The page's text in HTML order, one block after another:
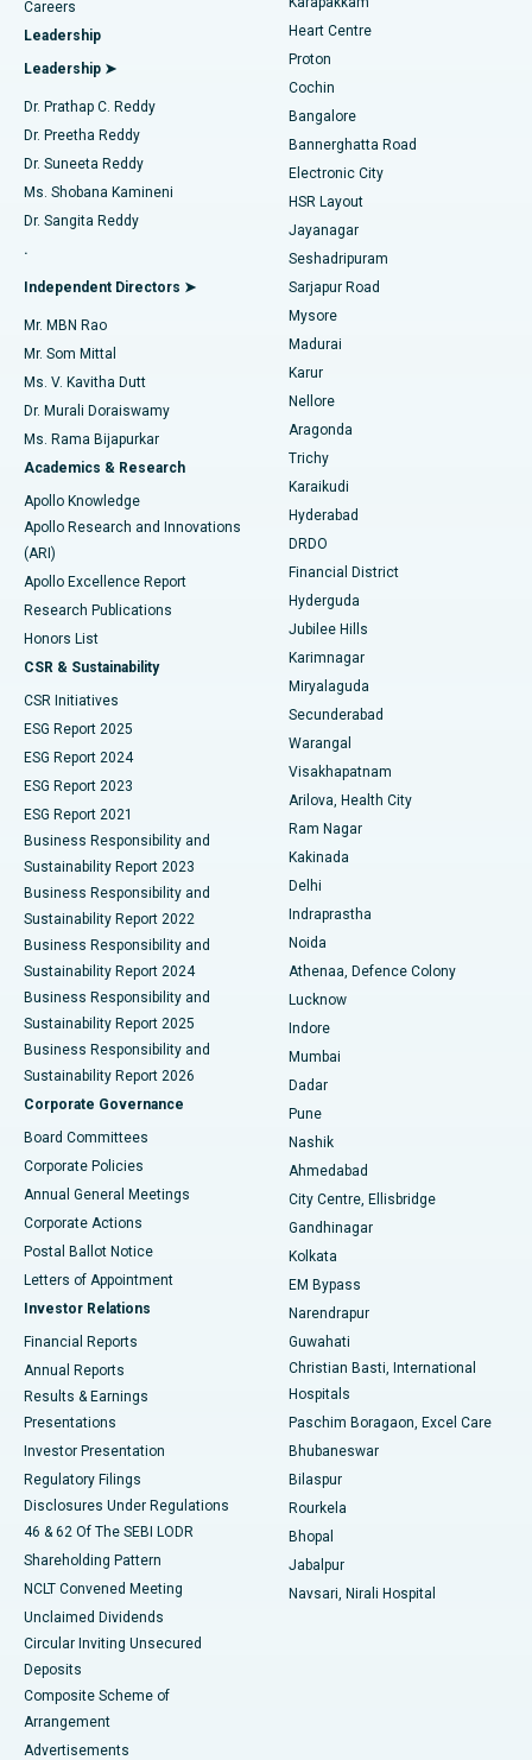
Find Urologist
Find Diabetologist
Find Gynecologist
Find General Physician
Find Psychologist
Find General Surgeon
Best Hospital in Arilova, Vizag
Best Hospital in Kanpur Road, Lucknow
Best Hospital in Sector-26, Noida
Best Hospital in Gandhinagar, Ahmedabad
Best Hospital in Aragonda, Andhra Pradesh
Best Hospital in Bannerghatta Road, Bangalore
Best Hospital in Unit-15, Bhubaneswar
Best Hospital in Seepat Road, Bilaspur
Best Hospital in Ellisbridge, Ahmedabad
Best Hospital in New Delhi
Best Hospital in DRDO, Hyderabad
Best Hospital in G S Road, Guwahati
Best Hospital in Hyderguda, Hyderabad
Best Hospital in Vijay Nagar, Indore
Best Hospital in Suryaraopeta Main Road, Kakinada
Best Hospital in Canal Circular Road, Kolkata
Best Hospital in CBD Belapur, Navi Mumbai
Best Hospital in Panchavati, Nashik
Best Hospital in secunderabad, Hyderabad
Best Hospital in Seshadripuram, Bangalore
Best Hospital in Waltair Main Road, Visakhapatnam
Best Hospital in Subhash Nagar Road, Karimnagar
Best Hospital in Managari, Karaikudi
Best Hospital in Arepally, Warangal
Best Hospital in Jayanagar, Bangalore
Best Hospital in KK Nagar, Madurai
Best Hospital in Sector-19, Rourkela
Best Hospital in Swargate, Pune
MitraClip Valve Repair
Minimally Invasive Cardiac Surgery
Catheter Ablation
ACL Reconstruction Surgery
Reverse Shoulder Replacement
Endometrial Ablation
Uterine Artery Embolization
Ovarian Cystectomy
Breast Cancer Surgery
Brachytherapy
Colonoscopy
Polypectomy
Deep Brain Stimulation
Peritoneal Dialysis
Kidney Biopsy
Parathyroidectomy
Ceramic Total Knee Replacement
ERCP
Careers
Leadership
Leadership ➤
Dr. Prathap C. Reddy
Dr. Preetha Reddy
Dr. Suneeta Reddy
Ms. Shobana Kamineni
Dr. Sangita Reddy
.
Independent Directors ➤
Mr. MBN Rao
Mr. Som Mittal
Ms. V. Kavitha Dutt
Dr. Murali Doraiswamy
Ms. Rama Bijapurkar
Academics & Research
Apollo Knowledge
Apollo Research and Innovations
(ARI)
Apollo Excellence Report
Research Publications
Honors List
CSR & Sustainability
CSR Initiatives
ESG Report 2025
ESG Report 2024
ESG Report 2023
ESG Report 2021
Business Responsibility and
Sustainability Report 2023
Business Responsibility and
Sustainability Report 2022
Business Responsibility and
Sustainability Report 2024
Business Responsibility and
Sustainability Report 2025
Business Responsibility and
Sustainability Report 2026
Corporate Governance
Board Committees
Corporate Policies
Annual General Meetings
Corporate Actions
Postal Ballot Notice
Letters of Appointment
Investor Relations
Financial Reports
Annual Reports
Results & Earnings
Presentations
Investor Presentation
Regulatory Filings
Disclosures Under Regulations
46 & 62 Of The SEBI LODR
Shareholding Pattern
NCLT Convened Meeting
Unclaimed Dividends
Circular Inviting Unsecured
Deposits
Composite Scheme of
Arrangement
Advertisements
Heart Centre
Proton
Cochin
Bangalore
Bannerghatta Road
Electronic City
HSR Layout
Jayanagar
Seshadripuram
Sarjapur Road
Mysore
Madurai
Karur
Nellore
Aragonda
Trichy
Karaikudi
Hyderabad
DRDO
Financial District
Hyderguda
Jubilee Hills
Karimnagar
Miryalaguda
Secunderabad
Warangal
Visakhapatnam
Arilova, Health City
Ram Nagar
Kakinada
Delhi
Indraprastha
Noida
Athenaa, Defence Colony
Lucknow
Indore
Mumbai
Dadar
Pune
Nashik
Ahmedabad
City Centre, Ellisbridge
Gandhinagar
Kolkata
EM Bypass
Narendrapur
Guwahati
Christian Basti, International
Hospitals
Paschim Boragaon, Excel Care
Bhubaneswar
Bilaspur
Rourkela
Bhopal
Jabalpur
Navsari, Nirali Hospital